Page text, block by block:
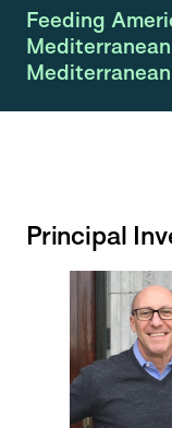
Feeding
Principal